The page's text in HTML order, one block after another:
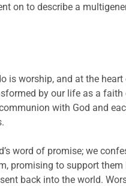
on to describe a
is worship, and at the
by our life as a
with God and
word of promise; we
promising to support
back into the world.